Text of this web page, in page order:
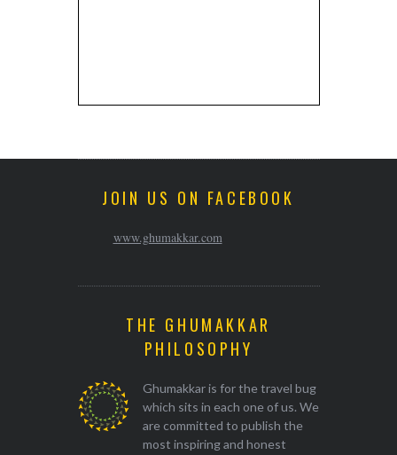
JOIN US ON FACEBOOK
www.ghumakkar.com
THE GHUMAKKAR
PHILOSOPHY
Ghumakkar is for the travel bug
which sits in each one of us. We
are committed to publish the
most inspiring and honest